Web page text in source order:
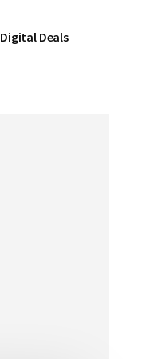
Digital Deals